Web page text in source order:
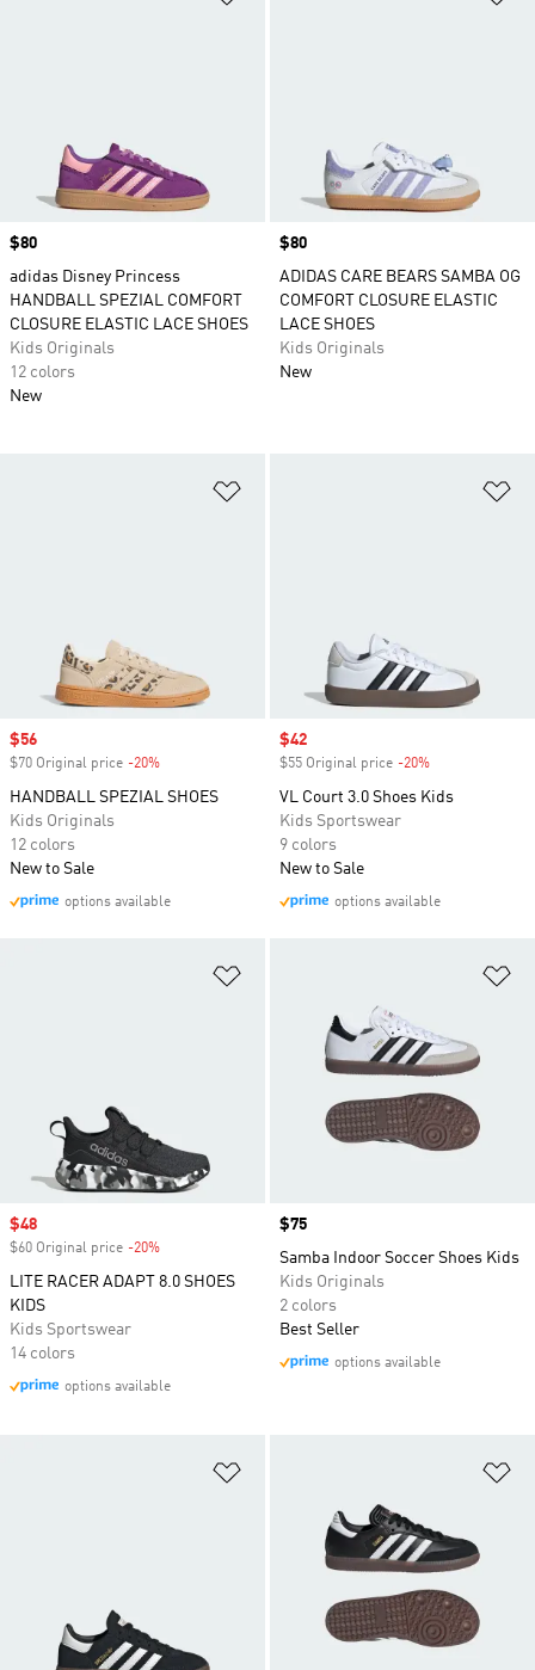
Price
$80
adidas Disney Princess
HANDBALL SPEZIAL COMFORT
CLOSURE ELASTIC LACE SHOES
Kids Originals
12 colors
New
Price
$80
ADIDAS CARE BEARS SAMBA OG
COMFORT CLOSURE ELASTIC
LACE SHOES
Kids Originals
New
Sale price
$56
$70 Original price -20%
HANDBALL SPEZIAL SHOES
Kids Originals
12 colors
New to Sale
options available
Sale price
$42
$55 Original price -20%
VL Court 3.0 Shoes Kids
Kids Sportswear
9 colors
New to Sale
options available
Sale price
$48
$60 Original price -20%
LITE RACER ADAPT 8.0 SHOES
KIDS
Kids Sportswear
14 colors
options available
Price
$75
Samba Indoor Soccer Shoes Kids
Kids Originals
2 colors
Best Seller
options available